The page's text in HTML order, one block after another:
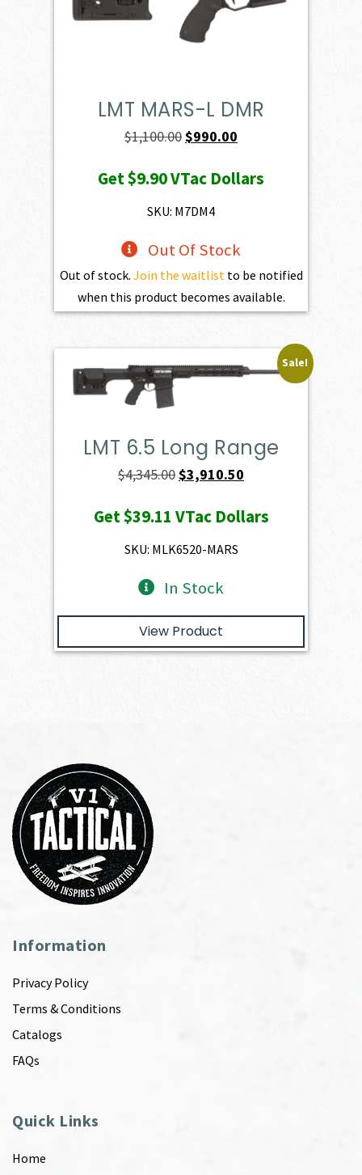
LMT MARS-L DMR
$1,100.00Original
was:
$1,100.00.
$990.00
is:
Get$9.90VTac Dollars
SKU: M7DM4
Out Of Stock
Out of stock. Join the waitlistto be notified
when this product becomes available.
Sale!
LMT 6.5 Long Range
$4,345.00Original
was:
$4,345.00.
$3,910.50
is:
Get$39.11 VTac Dollars
SKU: MLK6520-MARS
In Stock
View Product
Information
Privacy Policy
Terms & Conditions
Catalogs
FAQs
Quick Links
Home